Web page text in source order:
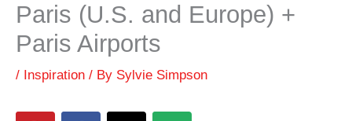
Paris (U.S. and Europe) +
Paris Airports
/ Inspiration / By Sylvie Simpson